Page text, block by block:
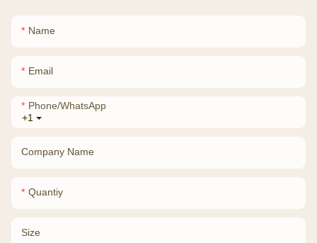
Name
Email
+1
Phone/whatsApp
Company Name
Quantiy
Size